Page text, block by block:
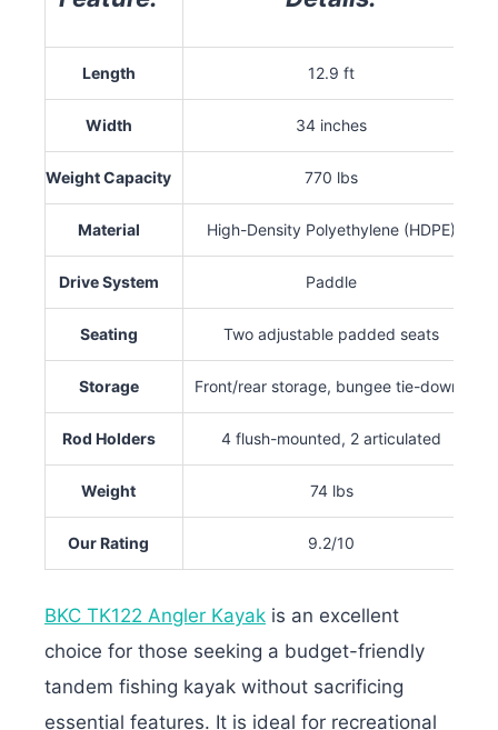
Length 12.9 ft
Width 34 inches
Weight Capacity 770 lbs
Material High-Density Polyethylene (HDPE)
Drive System Paddle
Seating Two adjustable padded seats
Storage Front/rear storage, bungee tie-downs
Rod Holders 4 flush-mounted, 2 articulated
Weight 74 lbs
Our Rating 9.2/10
BKC TK122 Angler Kayak is an excellent
choice for those seeking a budget-friendly
tandem fishing kayak without sacrificing
essential features. It is ideal for recreational